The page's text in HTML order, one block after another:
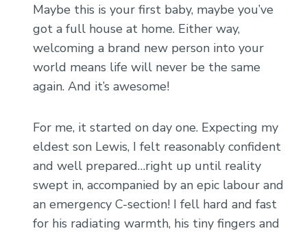
Maybe this is your first baby, maybe you’ve
got a full house at home. Either way,
welcoming a brand new person into your
world means life will never be the same
again. And it’s awesome!
For me, it started on day one. Expecting my
eldest son Lewis, I felt reasonably confident
and well prepared…right up until reality
swept in, accompanied by an epic labour and
an emergency C-section! I fell hard and fast
for his radiating warmth, his tiny fingers and